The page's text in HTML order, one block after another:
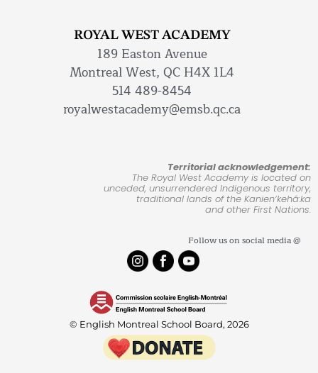
ROYAL WEST ACADEMY
189 Easton Avenue
Montreal West, QC H4X 1L4
514 489-8454
royalwestacademy@emsb.qc.ca
Territorial acknowledgement:
The Royal West Academy is located on
unceded, unsurrendered Indigenous territory,
traditional lands of the Kanienʼkehá:ka
and other First Nations.
Follow us on social media @
© English Montreal School Board, 2026